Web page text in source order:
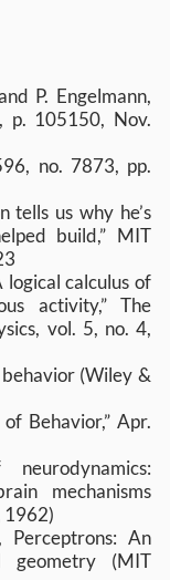
P. Engelmann,
p. 105150, Nov.
no. 7873, pp.
tells us why he’s
build,” MIT
logical calculus of
activity,” The
vol. 5, no. 4,
(Wiley &
Behavior,” Apr.
mechanisms
1962)
An
geometry (MIT